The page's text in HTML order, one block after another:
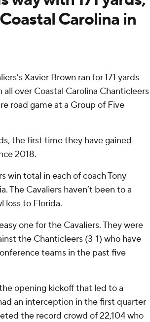
Carolina in
Xavier Brown ran for 171 yards
all over Coastal Carolina Chanticleers
road game at a Group of Five
the first time they have gained
2018.
win total in each of coach Tony
The Cavaliers haven’t been to a
loss to Florida.
one for the Cavaliers. They were
the Chanticleers (3-1) who have
teams in the past five
opening kickoff that led to a
an interception in the first quarter
the record crowd of 22,104 who